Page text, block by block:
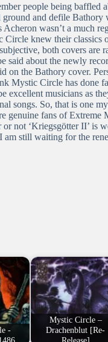
people being baffled
ground and defile
wasn’t a much
knew their classics
both covers
said about the newly
on the Bathory cover.
Mystic Circle has done
excellent musicians as
songs. So, that is one
genuine fans of
not ‘Kriegsgötter II’ is
still waiting for the
-
Mystic Circle –
Drachenblut [Re-